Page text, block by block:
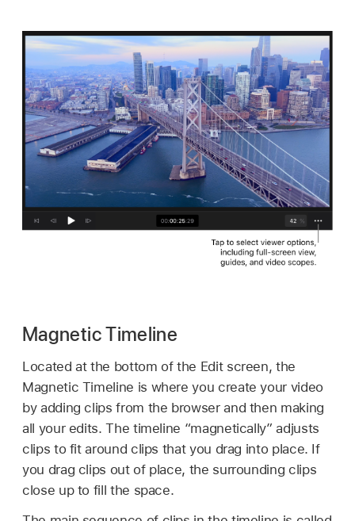
Magnetic Timeline
Located at the bottom of the Edit screen, the
Magnetic Timeline is where you create your video
by adding clips from the browser and then making
all your edits. The timeline “magnetically” adjusts
clips to fit around clips that you drag into place. If
you drag clips out of place, the surrounding clips
close up to fill the space.